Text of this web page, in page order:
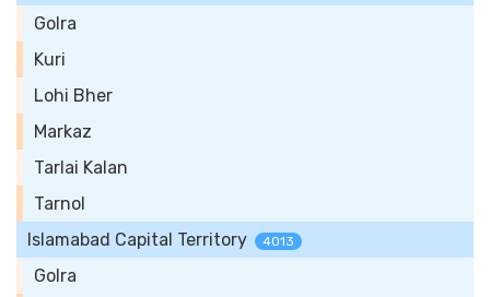
Golra
Kuri
Lohi Bher
Markaz
Tarlai Kalan
Tarnol
Islamabad Capital Territory
4013
Golra